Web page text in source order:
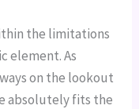
the limitations
element. As
on the lookout
absolutely fits the